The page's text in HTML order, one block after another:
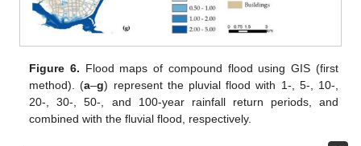
Figure 6. Flood maps of compound flood using GIS (first
method). (a–g) represent the pluvial flood with 1-, 5-, 10-,
20-, 30-, 50-, and 100-year rainfall return periods, and
combined with the fluvial flood, respectively.